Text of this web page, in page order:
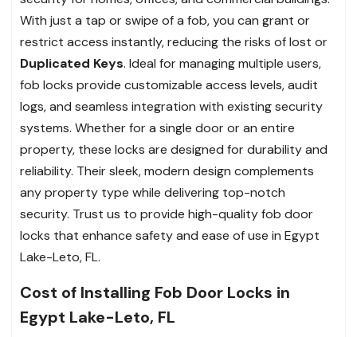
With just a tap or swipe of a fob, you can grant or
restrict access instantly, reducing the risks of lost or
Duplicated Keys. Ideal for managing multiple users,
fob locks provide customizable access levels, audit
logs, and seamless integration with existing security
systems. Whether for a single door or an entire
property, these locks are designed for durability and
reliability. Their sleek, modern design complements
any property type while delivering top-notch
security. Trust us to provide high-quality fob door
locks that enhance safety and ease of use in Egypt
Lake-Leto, FL.
Cost of Installing Fob Door Locks in
Egypt Lake-Leto, FL